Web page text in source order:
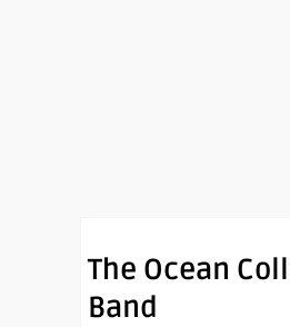
The Ocean
Band